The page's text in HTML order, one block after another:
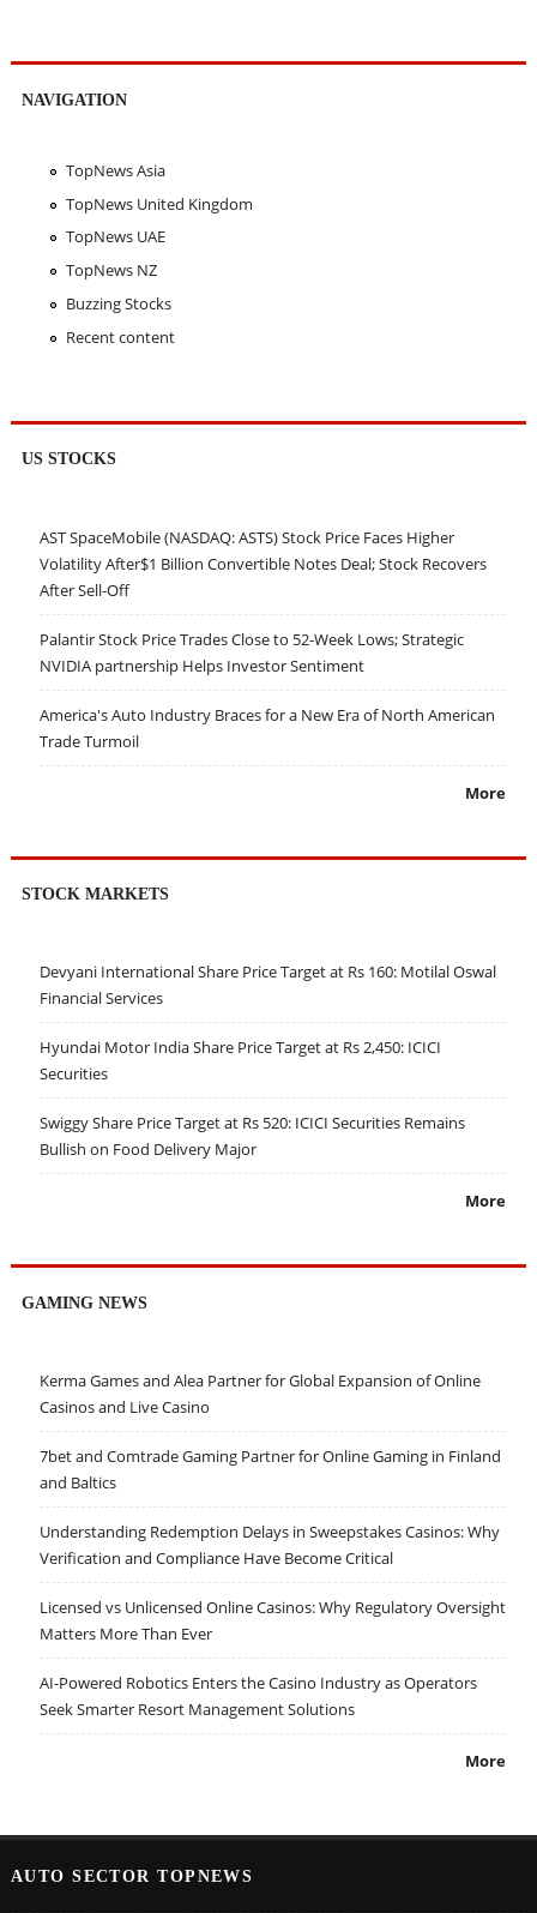
NAVIGATION
TopNews Asia
TopNews United Kingdom
TopNews UAE
TopNews NZ
Buzzing Stocks
Recent content
US STOCKS
AST SpaceMobile (NASDAQ: ASTS) Stock Price Faces Higher
Volatility After$1 Billion Convertible Notes Deal; Stock Recovers
After Sell-Off
Palantir Stock Price Trades Close to 52-Week Lows; Strategic
NVIDIA partnership Helps Investor Sentiment
America's Auto Industry Braces for a New Era of North American
Trade Turmoil
More
STOCK MARKETS
Devyani International Share Price Target at Rs 160: Motilal Oswal
Financial Services
Hyundai Motor India Share Price Target at Rs 2,450: ICICI
Securities
Swiggy Share Price Target at Rs 520: ICICI Securities Remains
Bullish on Food Delivery Major
More
GAMING NEWS
Kerma Games and Alea Partner for Global Expansion of Online
Casinos and Live Casino
7bet and Comtrade Gaming Partner for Online Gaming in Finland
and Baltics
Understanding Redemption Delays in Sweepstakes Casinos: Why
Verification and Compliance Have Become Critical
Licensed vs Unlicensed Online Casinos: Why Regulatory Oversight
Matters More Than Ever
AI-Powered Robotics Enters the Casino Industry as Operators
Seek Smarter Resort Management Solutions
More
AUTO SECTOR TOPNEWS